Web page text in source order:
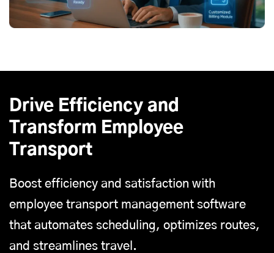
Drive Efficiency and
Transform Employee
Transport
Boost efficiency and satisfaction with
employee transport management software
that automates scheduling, optimizes routes,
and streamlines travel.